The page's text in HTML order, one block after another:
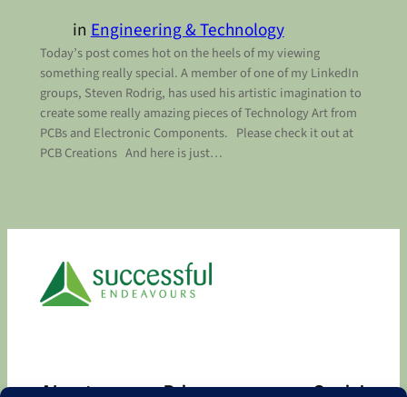
inEngineering & Technology
Today’s post comes hot on the heels of my viewing
something really special. A member of one of my LinkedIn
groups, Steven Rodrig, has used his artistic imagination to
create some really amazing pieces of Technology Art from
PCBs and Electronic Components. Please check it out at
PCB Creations And here is just…
About Privacy Social